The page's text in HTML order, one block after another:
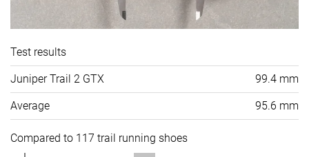
Test results
Juniper Trail 2 GTX 99.4 mm
Average 95.6 mm
Compared to 117 trail running shoes